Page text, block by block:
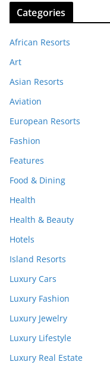
Categories
African Resorts
Art
Asian Resorts
Aviation
European Resorts
Fashion
Features
Food & Dining
Health
Health & Beauty
Hotels
Island Resorts
Luxury Cars
Luxury Fashion
Luxury Jewelry
Luxury Lifestyle
Luxury Real Estate